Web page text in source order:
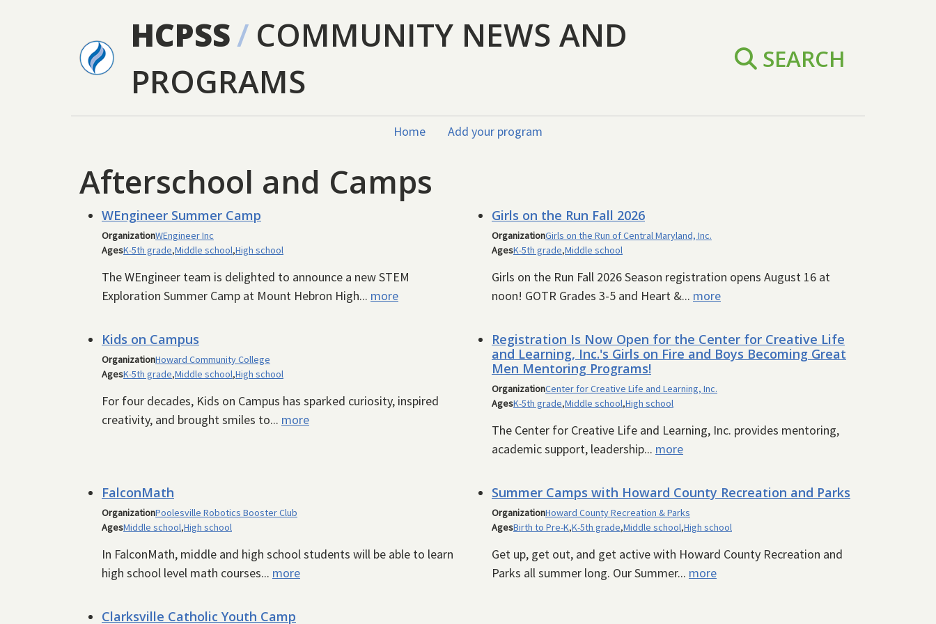
HCPSS/ COMMUNITY NEWS AND
PROGRAMS
SEARCH
Home Add your program
Afterschool and Camps
WEngineer Summer Camp
OrganizationWEngineer Inc
AgesK-5th grade,Middle school,High school
The WEngineer team is delighted to announce a new STEM
Exploration Summer Camp at Mount Hebron High... more
Girls on the Run Fall 2026
OrganizationGirls on the Run of Central Maryland, Inc.
AgesK-5th grade,Middle school
Girls on the Run Fall 2026 Season registration opens August 16 at
noon! GOTR Grades 3-5 and Heart &... more
Kids on Campus
OrganizationHoward Community College
AgesK-5th grade,Middle school,High school
For four decades, Kids on Campus has sparked curiosity, inspired
creativity, and brought smiles to... more
Registration Is Now Open for the Center for Creative Life
and Learning, Inc.'s Girls on Fire and Boys Becoming Great
Men Mentoring Programs!
OrganizationCenter for Creative Life and Learning, Inc.
AgesK-5th grade,Middle school,High school
The Center for Creative Life and Learning, Inc. provides mentoring,
academic support, leadership... more
FalconMath
OrganizationPoolesville Robotics Booster Club
AgesMiddle school,High school
In FalconMath, middle and high school students will be able to learn
high school level math courses... more
Summer Camps with Howard County Recreation and Parks
OrganizationHoward County Recreation & Parks
AgesBirth to Pre-K,K-5th grade,Middle school,High school
Get up, get out, and get active with Howard County Recreation and
Parks all summer long. Our Summer... more
Clarksville Catholic Youth Camp